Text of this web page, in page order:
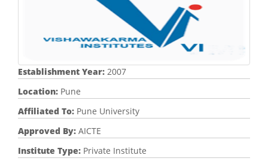
Establishment Year: 2007
Location: Pune
Affiliated To: Pune University
Approved By: AICTE
Institute Type: Private Institute